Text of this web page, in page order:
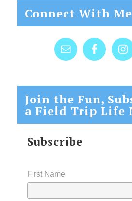
Connect With
Join the Fun,
a Field Trip Life
Subscribe
First Name